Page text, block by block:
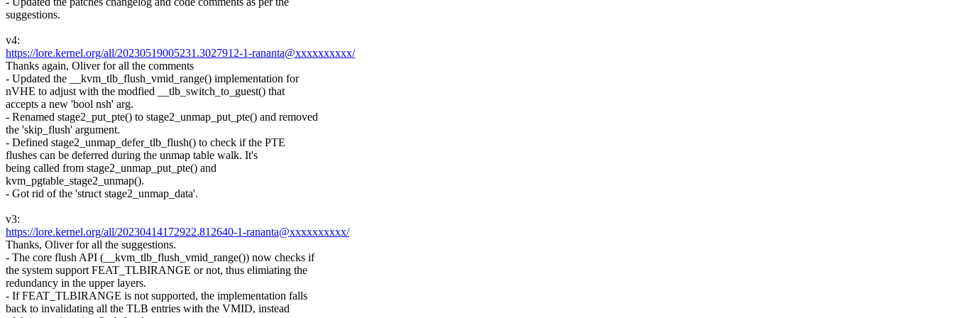
suggestions.
v4:
https://lore.kernel.org/all/20230519005231.3027912-1-rananta@xxxxxxxxxx/
Thanks again, Oliver for all the comments
- Updated the __kvm_tlb_flush_vmid_range() implementation for
nVHE to adjust with the modfied __tlb_switch_to_guest() that
accepts a new 'bool nsh' arg.
- Renamed stage2_put_pte() to stage2_unmap_put_pte() and removed
the 'skip_flush' argument.
- Defined stage2_unmap_defer_tlb_flush() to check if the PTE
flushes can be deferred during the unmap table walk. It's
being called from stage2_unmap_put_pte() and
kvm_pgtable_stage2_unmap().
- Got rid of the 'struct stage2_unmap_data'.
v3:
https://lore.kernel.org/all/20230414172922.812640-1-rananta@xxxxxxxxxx/
Thanks, Oliver for all the suggestions.
- The core flush API (__kvm_tlb_flush_vmid_range()) now checks if
the system support FEAT_TLBIRANGE or not, thus elimiating the
redundancy in the upper layers.
- If FEAT_TLBIRANGE is not supported, the implementation falls
back to invalidating all the TLB entries with the VMID, instead